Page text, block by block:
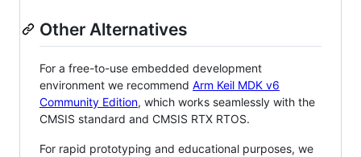
Other Alternatives
For a free-to-use embedded development
environment we recommend Arm Keil MDK v6
Community Edition, which works seamlessly with the
CMSIS standard and CMSIS RTX RTOS.
For rapid prototyping and educational purposes, we